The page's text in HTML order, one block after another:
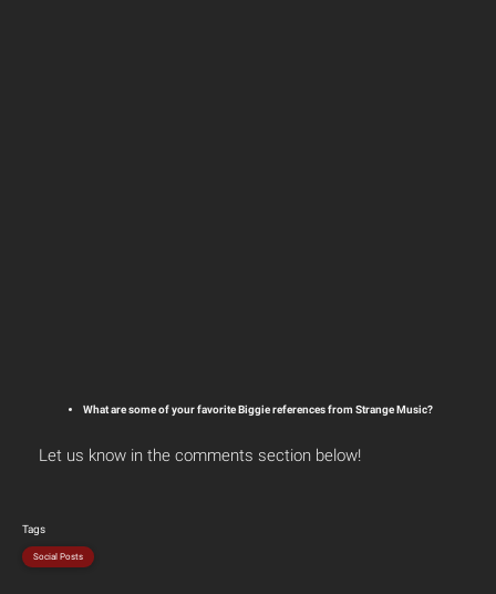
What are some of your favorite Biggie references from Strange Music?
Let us know in the comments section below!
Tags
Social Posts